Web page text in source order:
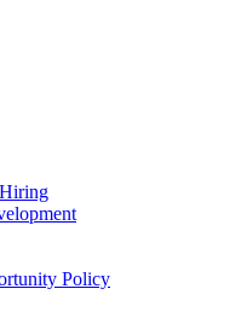
Policy